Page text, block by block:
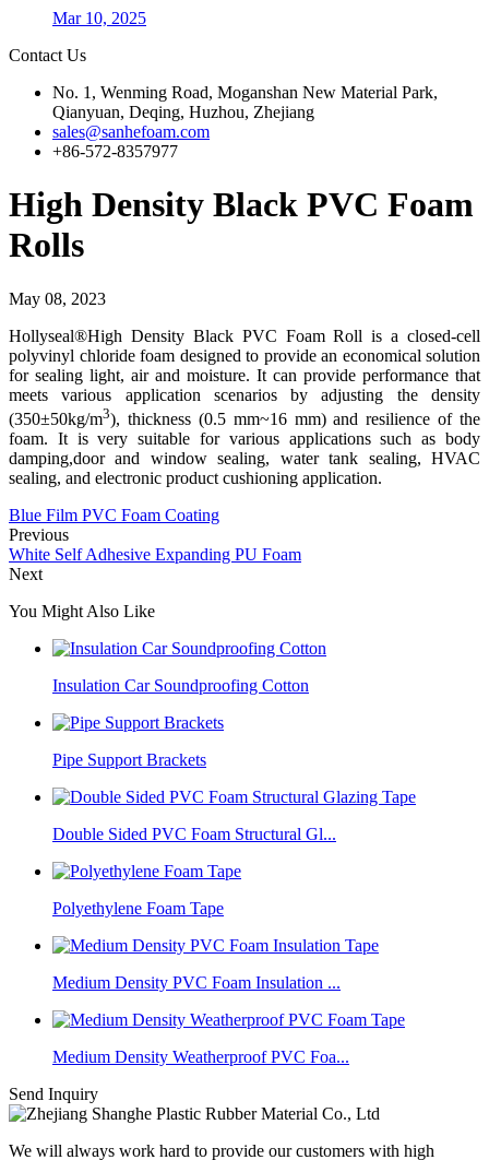
Mar 10, 2025
Contact Us
No. 1, Wenming Road, Moganshan New Material Park,
Qianyuan, Deqing, Huzhou, Zhejiang
sales@sanhefoam.com
+86-572-8357977
High Density Black PVC Foam
Rolls
May 08, 2023
Hollyseal®High Density Black PVC Foam Roll is a closed-cell
polyvinyl chloride foam designed to provide an economical solution
for sealing light, air and moisture. It can provide performance that
meets various application scenarios by adjusting the density
(350±50kg/m3), thickness (0.5 mm~16 mm) and resilience of the
foam. It is very suitable for various applications such as body
damping,door and window sealing, water tank sealing, HVAC
sealing, and electronic product cushioning application.
Blue Film PVC Foam Coating
Previous
White Self Adhesive Expanding PU Foam
Next
You Might Also Like
Insulation Car Soundproofing Cotton
Pipe Support Brackets
Double Sided PVC Foam Structural Gl...
Polyethylene Foam Tape
Medium Density PVC Foam Insulation ...
Medium Density Weatherproof PVC Foa...
Send Inquiry
We will always work hard to provide our customers with high